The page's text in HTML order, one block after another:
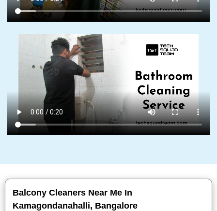
Balcony Cleaners Near Me In
Kamagondanahalli, Bangalore